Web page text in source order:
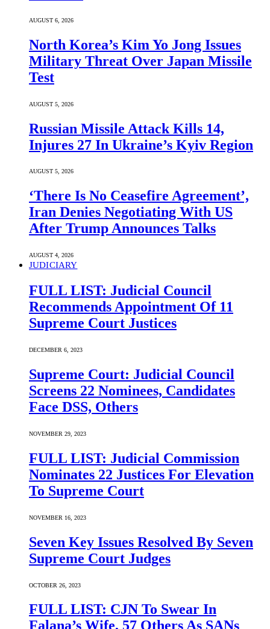
AUGUST 6, 2026
North Korea’s Kim Yo Jong Issues
Military Threat Over Japan Missile
Test
AUGUST 5, 2026
Russian Missile Attack Kills 14,
Injures 27 In Ukraine’s Kyiv Region
AUGUST 5, 2026
‘There Is No Ceasefire Agreement’,
Iran Denies Negotiating With US
After Trump Announces Talks
AUGUST 4, 2026
JUDICIARY
FULL LIST: Judicial Council
Recommends Appointment Of 11
Supreme Court Justices
DECEMBER 6, 2023
Supreme Court: Judicial Council
Screens 22 Nominees, Candidates
Face DSS, Others
NOVEMBER 29, 2023
FULL LIST: Judicial Commission
Nominates 22 Justices For Elevation
To Supreme Court
NOVEMBER 16, 2023
Seven Key Issues Resolved By Seven
Supreme Court Judges
OCTOBER 26, 2023
FULL LIST: CJN To Swear In
Falana’s Wife, 57 Others As SANs